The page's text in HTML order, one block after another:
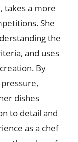
takes a more
She
the
and uses
By
dishes
to detail and
as a chef